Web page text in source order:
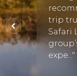
in 3
trip
Safari
expe..."